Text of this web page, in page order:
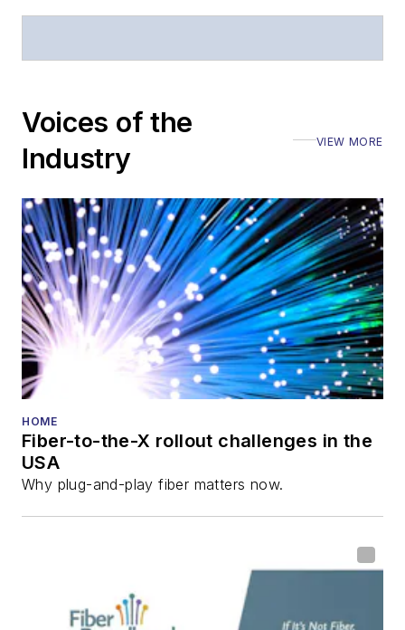
Stephen has
Executive Forum,
also is program
director for the
Lightwave
Innovation Reviews
and theDiamond
Technology
Reviews.
He has written
all aspects of optical
fiber-optic networks,
including fiber to the
optical components,
DWDM, fiber cables,
packet optical
Voices of the
Industry
VIEW MORE
HOME
Fiber-to-the-X rollout challenges in the
USA
Why plug-and-play fiber matters now.